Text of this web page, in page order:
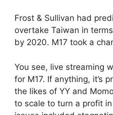
Frost & Sullivan had
overtake Taiwan in
by 2020. M17 took a
You see, live streaming
for M17. If anything, it’s
the likes of YY and
to scale to turn a profit